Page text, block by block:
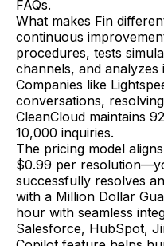
FAQs.
What makes Fin
continuous
procedures, tests
channels, and
Companies like
conversations,
CleanCloud maintains
10,000 inquiries.
The pricing model
$0.99 per
successfully resolves
with a Million Dollar
hour with seamless
Salesforce, HubSpot,